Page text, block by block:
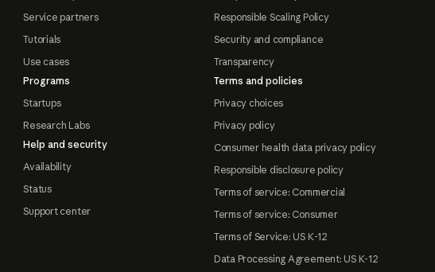
Service partners
Tutorials
Use cases
Programs
Startups
Research Labs
Help and security
Availability
Status
Support center
Responsible Scaling Policy
Security and compliance
Transparency
Terms and policies
Privacy choices
Privacy policy
Consumer health data privacy policy
Responsible disclosure policy
Terms of service: Commercial
Terms of service: Consumer
Terms of Service: US K-12
Data Processing Agreement: US K-12